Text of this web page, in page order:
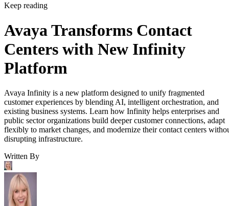
Keep reading
Avaya Transforms Contact
Centers with New Infinity
Platform
Avaya Infinity is a new platform designed to unify fragmented
customer experiences by blending AI, intelligent orchestration, and
existing business systems. Learn how Infinity helps enterprises and
public sector organizations build deeper customer connections, adapt
flexibly to market changes, and modernize their contact centers
disrupting infrastructure.
Written By